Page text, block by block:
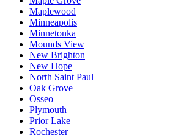
Maplewood
Minneapolis
Minnetonka
Mounds View
New Brighton
New Hope
North Saint Paul
Oak Grove
Osseo
Plymouth
Prior Lake
Rochester